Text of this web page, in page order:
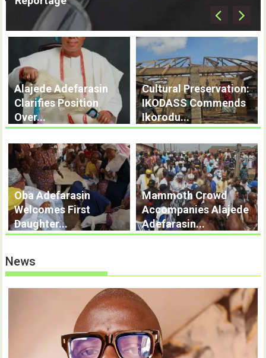
Alajede Adefarasin
Clarifies Position
Over...
Cultural Preservation:
IKODASS Commends
Ikorodu...
Oba Adefarasin
Welcomes First
Daughter...
Mammoth Crowd
Accompanies Alajede
Adefarasin...
News